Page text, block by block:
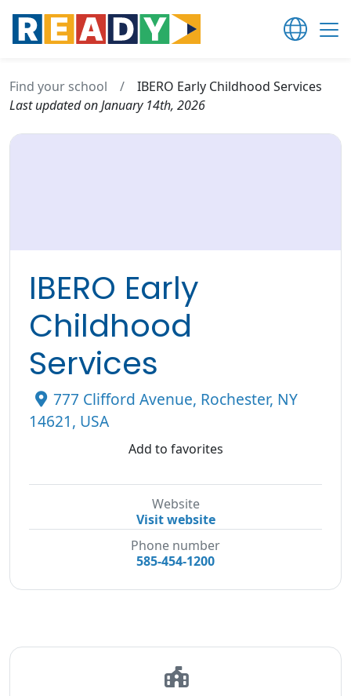
Find your school /
IBERO Early Childhood Services
Last updated on January 14th, 2026
IBERO Early
Childhood
Services
777 Clifford Avenue, Rochester, NY
14621, USA
Add to favorites
Website
Visit website
Phone number
585-454-1200